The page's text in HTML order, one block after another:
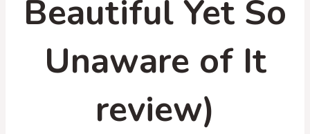
Beautiful Yet So
Unaware of It
review)